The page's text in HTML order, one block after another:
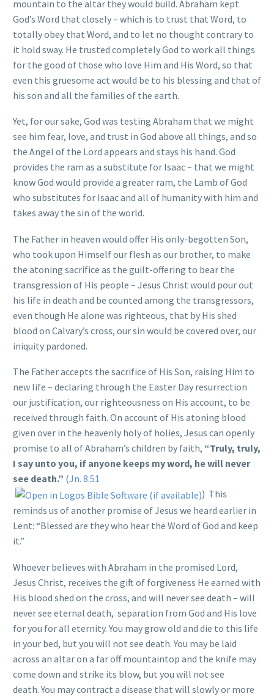
mountain to the altar they would build. Abraham kept
God’s Word that closely – which is to trust that Word, to
totally obey that Word, and to let no thought contrary to
it hold sway. He trusted completely God to work all things
for the good of those who love Him and His Word, so that
even this gruesome act would be to his blessing and that of
his son and all the families of the earth.
Yet, for our sake, God was testing Abraham that we might
see him fear, love, and trust in God above all things, and so
the Angel of the Lord appears and stays his hand. God
provides the ram as a substitute for Isaac – that we might
know God would provide a greater ram, the Lamb of God
who substitutes for Isaac and all of humanity with him and
takes away the sin of the world.
The Father in heaven would offer His only-begotten Son,
who took upon Himself our flesh as our brother, to make
the atoning sacrifice as the guilt-offering to bear the
transgression of His people – Jesus Christ would pour out
his life in death and be counted among the transgressors,
even though He alone was righteous, that by His shed
blood on Calvary’s cross, our sin would be covered over, our
iniquity pardoned.
The Father accepts the sacrifice of His Son, raising Him to
new life – declaring through the Easter Day resurrection
our justification, our righteousness on His account, to be
received through faith. On account of His atoning blood
given over in the heavenly holy of holies, Jesus can openly
promise to all of Abraham’s children by faith, “Truly, truly,
I say unto you, if anyone keeps my word, he will never
see death.” (Jn. 8.51
) This
reminds us of another promise of Jesus we heard earlier in
Lent: “Blessed are they who hear the Word of God and keep
it.”
Whoever believes with Abraham in the promised Lord,
Jesus Christ, receives the gift of forgiveness He earned with
His blood shed on the cross, and will never see death – will
never see eternal death, separation from God and His love
for you for all eternity. You may grow old and die to this life
in your bed, but you will not see death. You may be laid
across an altar on a far off mountaintop and the knife may
come down and strike its blow, but you will not see
death. You may contract a disease that will slowly or more